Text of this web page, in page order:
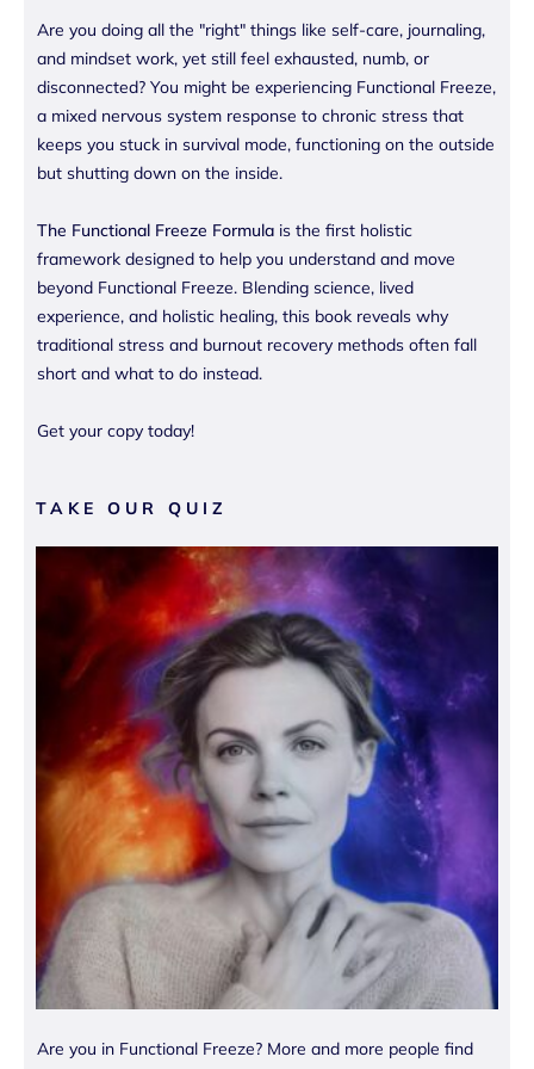
Are you doing all the "right" things like self-care, journaling,
and mindset work, yet still feel exhausted, numb, or
disconnected? You might be experiencing Functional Freeze,
a mixed nervous system response to chronic stress that
keeps you stuck in survival mode, functioning on the outside
but shutting down on the inside.
The Functional Freeze Formula is the first holistic
framework designed to help you understand and move
beyond Functional Freeze. Blending science, lived
experience, and holistic healing, this book reveals why
traditional stress and burnout recovery methods often fall
short and what to do instead.
Get your copy today!
TAKE OUR QUIZ
Are you in Functional Freeze? More and more people find